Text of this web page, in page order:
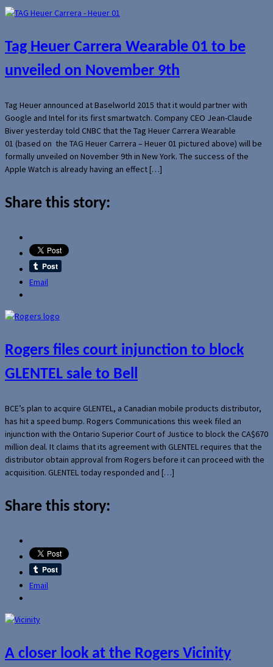
Tag Heuer Carrera Wearable 01 to be
unveiled on November 9th
Tag Heuer announced at Baselworld 2015 that it would partner with
Google and Intel for its first smartwatch. Company CEO Jean-Claude
Biver yesterday told CNBC that the Tag Heuer Carrera Wearable
01 (based on the TAG Heuer Carrera – Heuer 01 pictured above) will be
formally unveiled on November 9th in New York. The success of the
Apple Watch is already having an effect […]
Share this story:
Email
Rogers files court injunction to block
GLENTEL sale to Bell
BCE’s plan to acquire GLENTEL, a Canadian mobile products distributor,
has hit a speed bump. Rogers Communications this week filed an
injunction with the Ontario Superior Court of Justice to block the CA$670
million deal. It claims that its agreement with GLENTEL requires that the
distributor obtain approval from Rogers before it can proceed with the
acquisition. GLENTEL today responded and […]
Share this story:
Email
A closer look at the Rogers Vicinity